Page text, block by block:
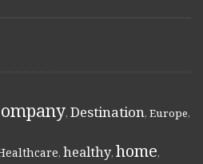
, Destination, Europe,
, healthy, home,